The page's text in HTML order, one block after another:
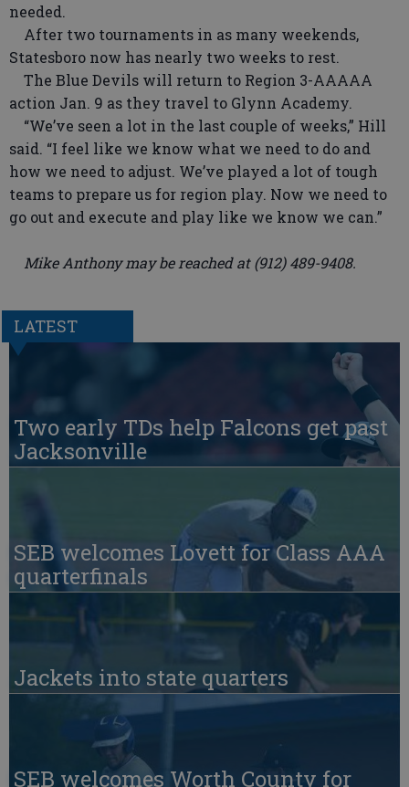
needed.
After two tournaments in as many weekends,
Statesboro now has nearly two weeks to rest.
The Blue Devils will return to Region 3-AAAAA
action Jan. 9 as they travel to Glynn Academy.
“We’ve seen a lot in the last couple of weeks,” Hill
said. “I feel like we know what we need to do and
how we need to adjust. We’ve played a lot of tough
teams to prepare us for region play. Now we need to
go out and execute and play like we know we can.”
Mike Anthony may be reached at (912) 489-9408.
LATEST
Two early TDs help Falcons get past
Jacksonville
SEB welcomes Lovett for Class AAA
quarterfinals
Jackets into state quarters
SEB welcomes Worth County for